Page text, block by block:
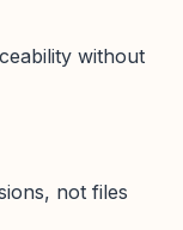
without
not files